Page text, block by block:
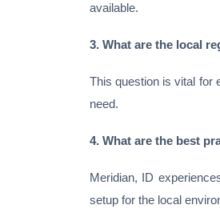
available.
3. What are the local
This question is vital for
need.
4. What are the best
Meridian, ID
setup for the local